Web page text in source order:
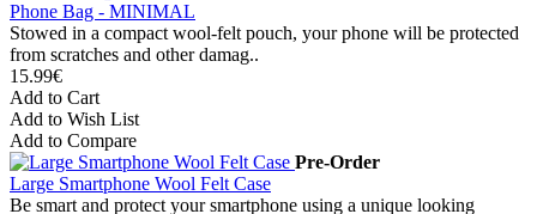
Phone Bag - MINIMAL
Stowed in a compact wool-felt pouch, your phone will be protected
from scratches and other damag..
15.99€
Add to Cart
Add to Wish List
Add to Compare
Pre-Order
Large Smartphone Wool Felt Case
Be smart and protect your smartphone using a unique looking